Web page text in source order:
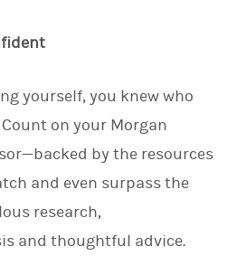
yourself, you knew who
on your Morgan
by the resources
and even surpass the
research,
and thoughtful advice.